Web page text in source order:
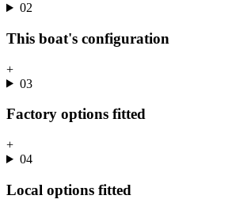
02
This boat's configuration
+
03
Factory options fitted
+
04
Local options fitted